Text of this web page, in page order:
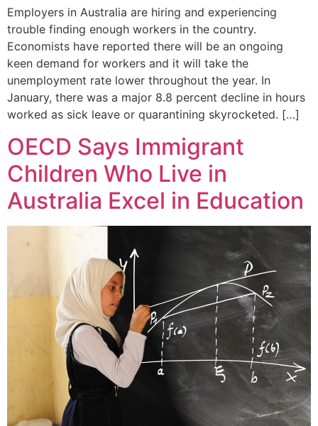
Employers in Australia are hiring and experiencing
trouble finding enough workers in the country.
Economists have reported there will be an ongoing
keen demand for workers and it will take the
unemployment rate lower throughout the year. In
January, there was a major 8.8 percent decline in hours
worked as sick leave or quarantining skyrocketed. […]
OECD Says Immigrant
Children Who Live in
Australia Excel in Education